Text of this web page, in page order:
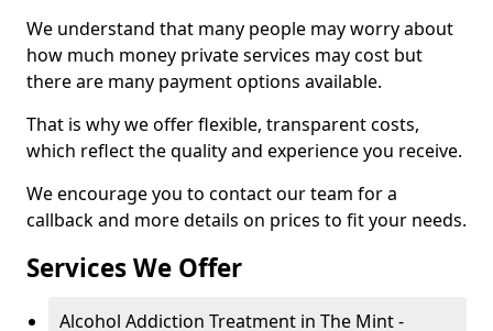
We understand that many people may worry about
how much money private services may cost but
there are many payment options available.
That is why we offer flexible, transparent costs,
which reflect the quality and experience you receive.
We encourage you to contact our team for a
callback and more details on prices to fit your needs.
Services We Offer
Alcohol Addiction Treatment in The Mint -